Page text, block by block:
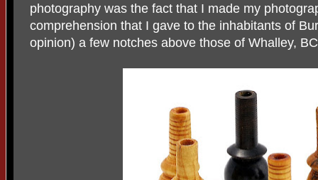
photography was the fact that I made my
comprehension that I gave to the inhabitants of
opinion) a few notches above those of Whalley,